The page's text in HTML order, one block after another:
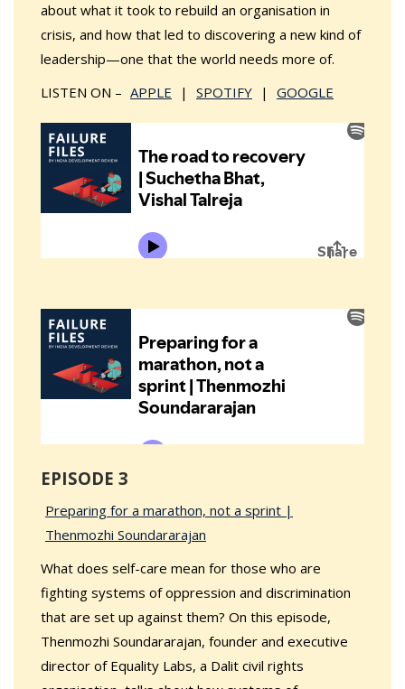
about what it took to rebuild an organisation in
crisis, and how that led to discovering a new kind of
leadership—one that the world needs more of.
LISTEN ON – APPLE | SPOTIFY | GOOGLE
EPISODE 3
Preparing for a marathon, not a sprint |
Thenmozhi Soundararajan
What does self-care mean for those who are
fighting systems of oppression and discrimination
that are set up against them? On this episode,
Thenmozhi Soundararajan, founder and executive
director of Equality Labs, a Dalit civil rights